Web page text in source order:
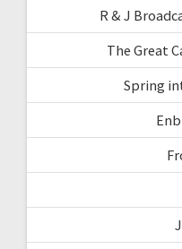
R & J
The Great
Spring